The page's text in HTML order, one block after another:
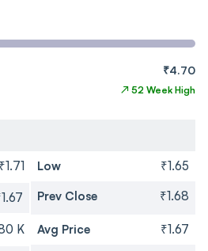
₹4.70
↗ 52 Week High
₹1.71 Low ₹1.65
Prev Close ₹1.68
K Avg Price ₹1.67